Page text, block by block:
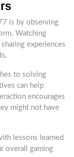
is by observing
Watching
experiences
to solving
can help
encourages
might not have
lessons learned
overall gaming